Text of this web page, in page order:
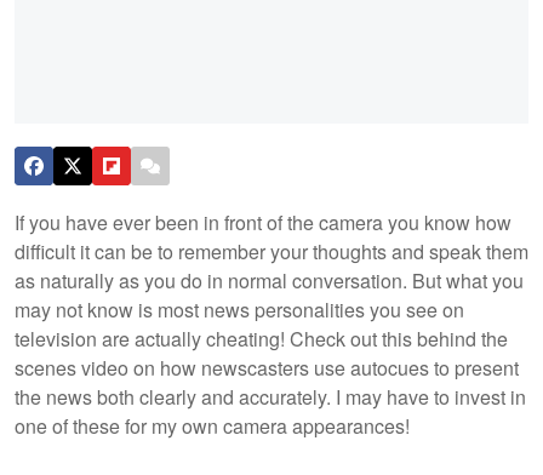
If you have ever been in front of the camera you know how
difficult it can be to remember your thoughts and speak them
as naturally as you do in normal conversation. But what you
may not know is most news personalities you see on
television are actually cheating! Check out this behind the
scenes video on how newscasters use autocues to present
the news both clearly and accurately. I may have to invest in
one of these for my own camera appearances!